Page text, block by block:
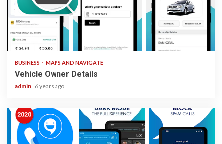
2 min read
BUSINESS MAPS AND NAVIGATE
Vehicle Owner Details
admin 6 years ago